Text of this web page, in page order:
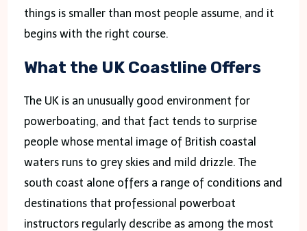
things is smaller than most people assume, and it
begins with the right course.
What the UK Coastline Offers
The UK is an unusually good environment for
powerboating, and that fact tends to surprise
people whose mental image of British coastal
waters runs to grey skies and mild drizzle. The
south coast alone offers a range of conditions and
destinations that professional powerboat
instructors regularly describe as among the most